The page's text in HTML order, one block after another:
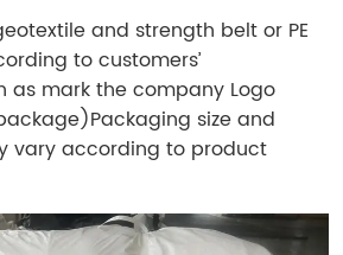
and strength belt or PE
to customers’
as mark the company Logo
size and
vary according to product